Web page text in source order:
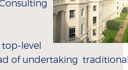
level
of undertaking